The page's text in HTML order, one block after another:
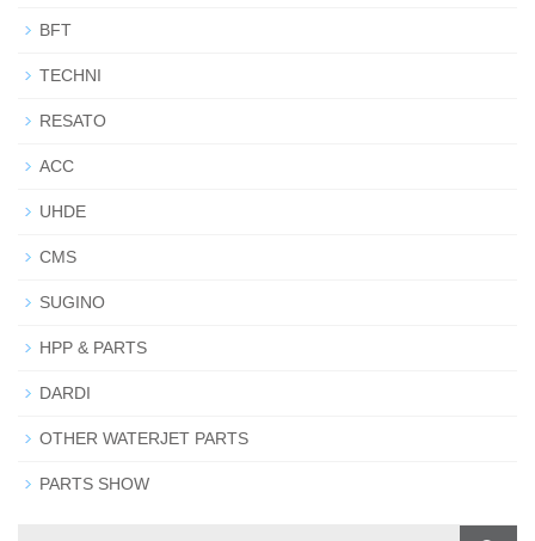
BFT
TECHNI
RESATO
ACC
UHDE
CMS
SUGINO
HPP & PARTS
DARDI
OTHER WATERJET PARTS
PARTS SHOW